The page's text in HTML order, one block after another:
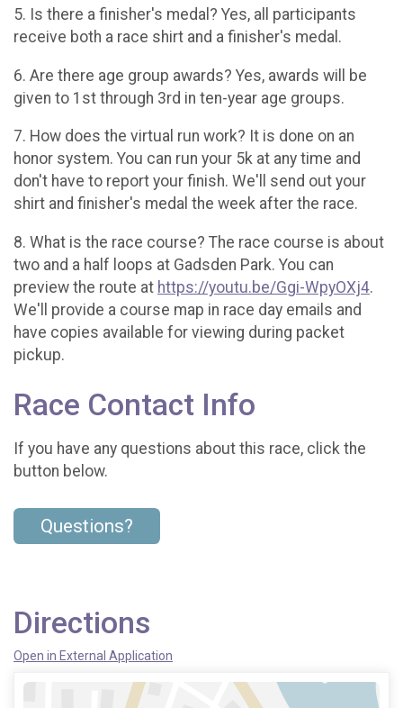
5. Is there a finisher's medal? Yes, all participants
receive both a race shirt and a finisher's medal.
6. Are there age group awards? Yes, awards will be
given to 1st through 3rd in ten-year age groups.
7. How does the virtual run work? It is done on an
honor system. You can run your 5k at any time and
don't have to report your finish. We'll send out your
shirt and finisher's medal the week after the race.
8. What is the race course? The race course is about
two and a half loops at Gadsden Park. You can
preview the route at https://youtu.be/Ggi-WpyOXj4.
We'll provide a course map in race day emails and
have copies available for viewing during packet
pickup.
Race Contact Info
If you have any questions about this race, click the
button below.
Questions?
Directions
Open in External Application